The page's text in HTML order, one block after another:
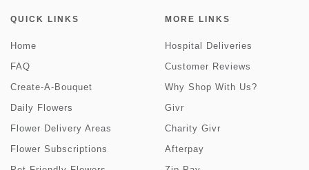
QUICK LINKS
Home
FAQ
Create-A-Bouquet
Daily Flowers
Flower Delivery Areas
Flower Subscriptions
MORE LINKS
Hospital Deliveries
Customer Reviews
Why Shop With Us?
Givr
Charity Givr
Afterpay